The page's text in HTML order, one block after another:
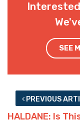
SEE
PREVIOUS
HALDANE: Is